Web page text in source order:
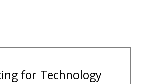
for Technology